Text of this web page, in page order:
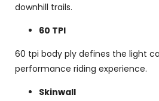
downhill trails.
60 TPI
60 tpi body ply defines the light
performance riding experience.
Skinwall